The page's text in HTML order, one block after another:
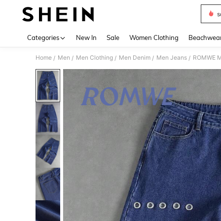
Categories New In Sale Women Clothing
Home / Men / Men Clothing / Men Denim / Men Jeans / ROMWE